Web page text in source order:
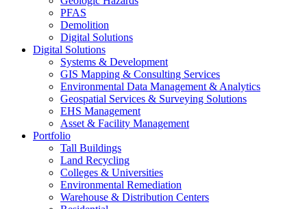
PFAS
Demolition
Digital Solutions
Digital Solutions
Systems & Development
GIS Mapping & Consulting Services
Environmental Data Management & Analytics
Geospatial Services & Surveying Solutions
EHS Management
Asset & Facility Management
Portfolio
Tall Buildings
Land Recycling
Colleges & Universities
Environmental Remediation
Warehouse & Distribution Centers